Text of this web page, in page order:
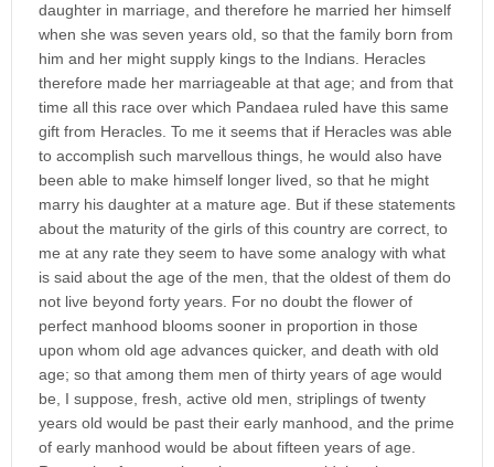
daughter in marriage, and therefore he married her himself
when she was seven years old, so that the family born from
him and her might supply kings to the Indians. Heracles
therefore made her marriageable at that age; and from that
time all this race over which Pandaea ruled have this same
gift from Heracles. To me it seems that if Heracles was able
to accomplish such marvellous things, he would also have
been able to make himself longer lived, so that he might
marry his daughter at a mature age. But if these statements
about the maturity of the girls of this country are correct, to
me at any rate they seem to have some analogy with what
is said about the age of the men, that the oldest of them do
not live beyond forty years. For no doubt the flower of
perfect manhood blooms sooner in proportion in those
upon whom old age advances quicker, and death with old
age; so that among them men of thirty years of age would
be, I suppose, fresh, active old men, striplings of twenty
years old would be past their early manhood, and the prime
of early manhood would be about fifteen years of age.